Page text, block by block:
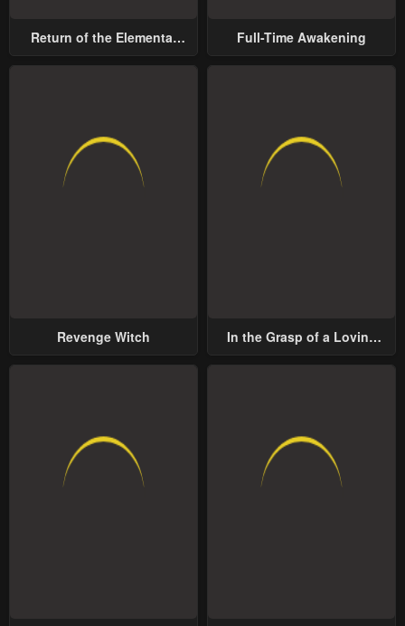
Return of the Elemental
Full-Time Awakening
Revenge Witch
In the Grasp of a Loving